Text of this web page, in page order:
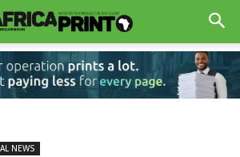
NEWS